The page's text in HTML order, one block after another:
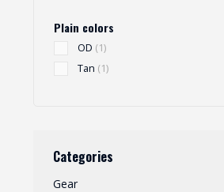
Plain colors
OD (1)
Tan (1)
Categories
Gear